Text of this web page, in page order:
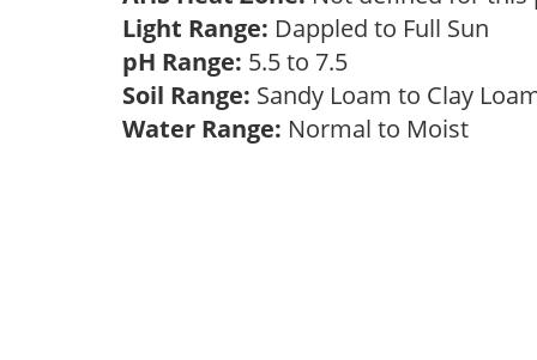
Light Range: Dappled to Full Sun
pH Range: 5.5 to 7.5
Soil Range: Sandy Loam to Clay
Water Range: Normal to Moist